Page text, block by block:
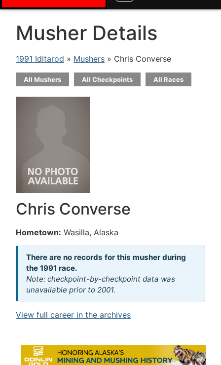
Musher Details
1991 Iditarod » Mushers » Chris Converse
All Mushers All Checkpoints All Races
Chris Converse
Hometown: Wasilla, Alaska
There are no records for this musher during
the 1991 race.
Note: checkpoint-by-checkpoint data was
unavailable prior to 2001.
View full career in the archives